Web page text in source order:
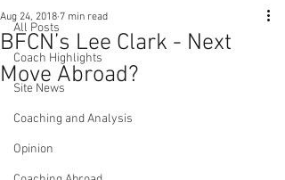
All Posts
Coach Highlights
Site News
Coaching and Analysis
Opinion
BFCN’s Lee Clark - Next
Move Abroad?
Aug 24, 2018 7 min read